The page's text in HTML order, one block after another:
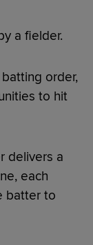
a fielder.
order,
to hit
delivers a
each
batter to